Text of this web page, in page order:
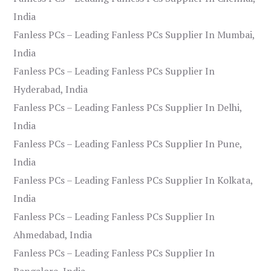
India
Fanless PCs – Leading Fanless PCs Supplier In Mumbai,
India
Fanless PCs – Leading Fanless PCs Supplier In
Hyderabad, India
Fanless PCs – Leading Fanless PCs Supplier In Delhi,
India
Fanless PCs – Leading Fanless PCs Supplier In Pune,
India
Fanless PCs – Leading Fanless PCs Supplier In Kolkata,
India
Fanless PCs – Leading Fanless PCs Supplier In
Ahmedabad, India
Fanless PCs – Leading Fanless PCs Supplier In